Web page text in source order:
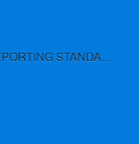
INTERNATIONAL FINANCIAL REPORTING STANDARDS (IFRS)